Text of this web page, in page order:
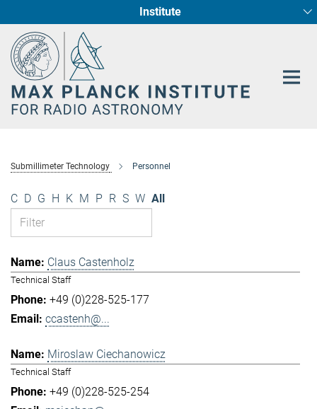
Content
Institute
Fundamental Physics in Radio Astronomy
Star Formation and Galaxy Evolution
Submillimeter Technology Personnel
C D G H K M P R S W All
Claus Castenholz
Technical Staff
+49 (0)228-525-177
ccastenh@...
Miroslaw Ciechanowicz
Technical Staff
+49 (0)228-525-254